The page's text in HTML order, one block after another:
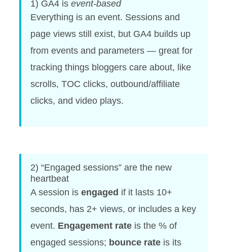
1) GA4 is event-based
Everything is an event. Sessions and
page views still exist, but GA4 builds up
from events and parameters — great for
tracking things bloggers care about, like
scrolls, TOC clicks, outbound/affiliate
clicks, and video plays.
2) “Engaged sessions” are the new
heartbeat
A session is engaged if it lasts 10+
seconds, has 2+ views, or includes a key
event. Engagement rate is the % of
engaged sessions; bounce rate is its